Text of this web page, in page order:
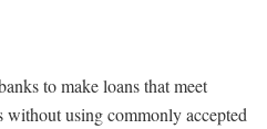
to make loans that meet
without using commonly accepted